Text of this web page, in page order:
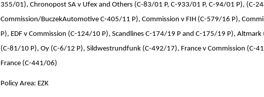
355/01), Chronopost SA v Ufex and Others (C-83/01 P, C-933/01 P, C-94/01 P), (C-
Commission/BuczekAutomotive C-405/11 P), Commission v FIH (C-579/16 P),
P), EDF v Commission (C-124/10 P), Scandlines C-174/19 P and C-175/19 P),
(C-81/10 P), Oy (C-6/12 P), Sildwestrundfunk (C-492/17), France v Commission (C-
France (C-441/06)
Policy Area: EZK